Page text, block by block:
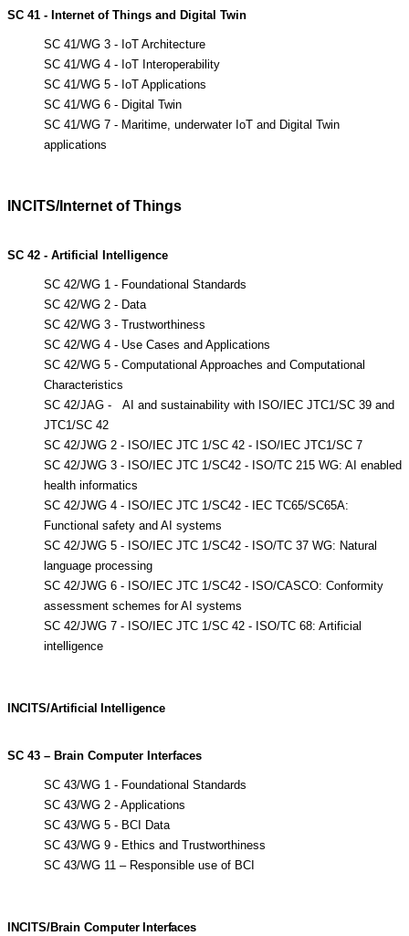
SC 41 - Internet of Things and Digital Twin
SC 41/WG 3 - IoT Architecture
SC 41/WG 4 - IoT Interoperability
SC 41/WG 5 - IoT Applications
SC 41/WG 6 - Digital Twin
SC 41/WG 7 - Maritime, underwater IoT and Digital Twin
applications
INCITS/Internet of Things
SC 42 - Artificial Intelligence
SC 42/WG 1 - Foundational Standards
SC 42/WG 2 - Data
SC 42/WG 3 - Trustworthiness
SC 42/WG 4 - Use Cases and Applications
SC 42/WG 5 - Computational Approaches and Computational
Characteristics
SC 42/JAG - AI and sustainability with ISO/IEC JTC1/SC 39 and
JTC1/SC 42
SC 42/JWG 2 - ISO/IEC JTC 1/SC 42 - ISO/IEC JTC1/SC 7
SC 42/JWG 3 - ISO/IEC JTC 1/SC42 - ISO/TC 215 WG: AI enabled
health informatics
SC 42/JWG 4 - ISO/IEC JTC 1/SC42 - IEC TC65/SC65A:
Functional safety and AI systems
SC 42/JWG 5 - ISO/IEC JTC 1/SC42 - ISO/TC 37 WG: Natural
language processing
SC 42/JWG 6 - ISO/IEC JTC 1/SC42 - ISO/CASCO: Conformity
assessment schemes for AI systems
SC 42/JWG 7 - ISO/IEC JTC 1/SC 42 - ISO/TC 68: Artificial
intelligence
INCITS/Artificial Intelligence
SC 43 – Brain Computer Interfaces
SC 43/WG 1 - Foundational Standards
SC 43/WG 2 - Applications
SC 43/WG 5 - BCI Data
SC 43/WG 9 - Ethics and Trustworthiness
SC 43/WG 11 – Responsible use of BCI
INCITS/Brain Computer Interfaces